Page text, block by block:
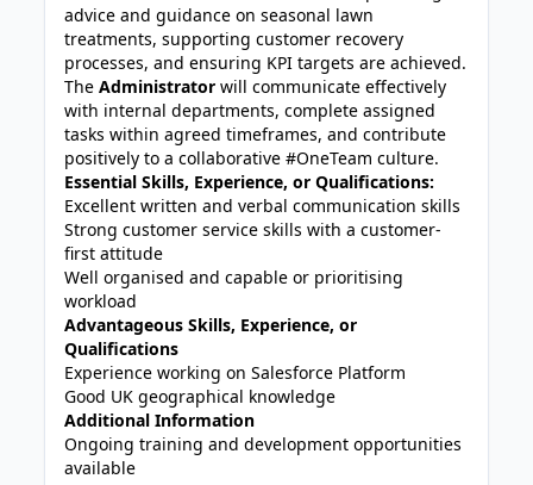
advice and guidance on seasonal lawn
treatments, supporting customer recovery
processes, and ensuring KPI targets are achieved.
The Administrator will communicate effectively
with internal departments, complete assigned
tasks within agreed timeframes, and contribute
positively to a collaborative #OneTeam culture.
Essential Skills, Experience, or Qualifications:
Excellent written and verbal communication skills
Strong customer service skills with a customer-
first attitude
Well organised and capable or prioritising
workload
Advantageous Skills, Experience, or
Qualifications
Experience working on Salesforce Platform
Good UK geographical knowledge
Additional Information
Ongoing training and development opportunities
available